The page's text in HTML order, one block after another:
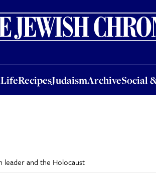
LifeRecipesJudaismArchiveSocial
RecipesJudaismArchiveSocial &
leader and the Holocaust